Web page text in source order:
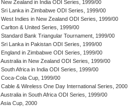
New Zealand in India ODI Series, 1999/00
Sri Lanka in Zimbabwe ODI Series, 1999/00
West Indies in New Zealand ODI Series, 1999/00
Carlton & United Series, 1999/00
Standard Bank Triangular Tournament, 1999/00
Sri Lanka in Pakistan ODI Series, 1999/00
England in Zimbabwe ODI Series, 1999/00
Australia in New Zealand ODI Series, 1999/00
South Africa in India ODI Series, 1999/00
Coca-Cola Cup, 1999/00
Cable & Wireless One Day International Series, 2000
Australia in South Africa ODI Series, 1999/00
Asia Cup, 2000